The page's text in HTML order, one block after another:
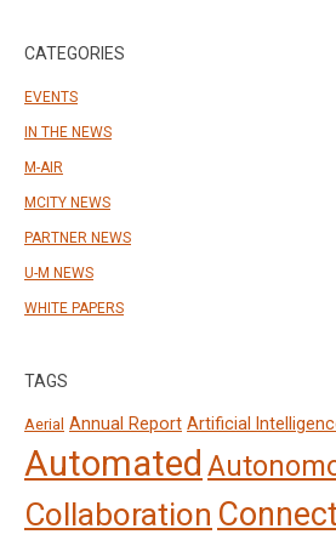
CATEGORIES
EVENTS
IN THE NEWS
M-AIR
MCITY NEWS
PARTNER NEWS
U-M NEWS
WHITE PAPERS
TAGS
Aerial Annual Report Artificial
Automated
Collaboration